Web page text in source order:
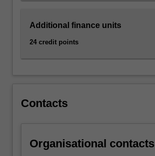
Read
button
Additional finance units
24 credit points
Contacts
Organisational contacts